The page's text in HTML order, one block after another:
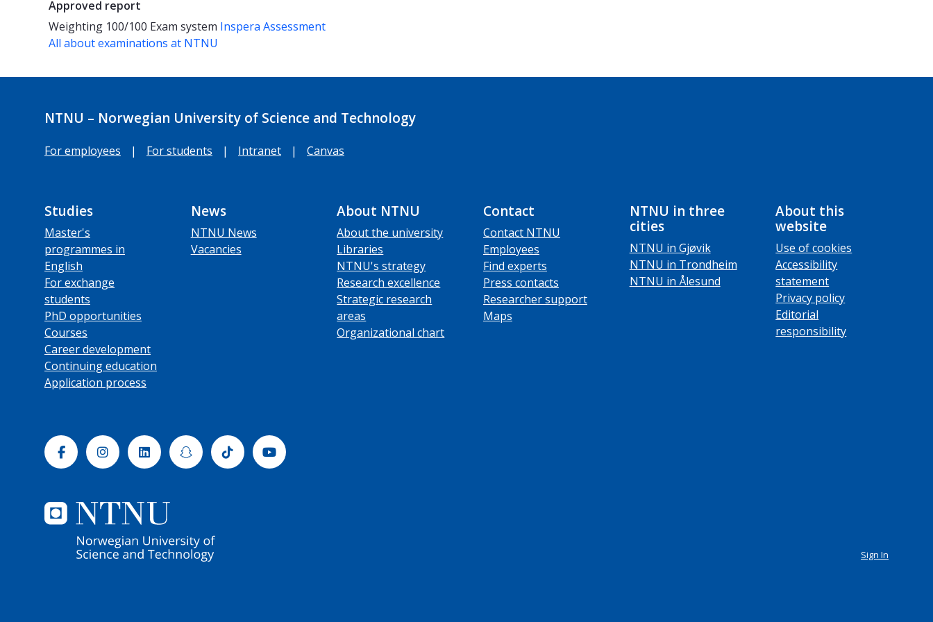
Approved report
Weighting 100/100 Exam system Inspera Assessment
All about examinations at NTNU
NTNU – Norwegian University of Science and Technology
For employees | For students | Intranet | Canvas
Studies
Master's
programmes in
English
For exchange
students
PhD opportunities
Courses
Career development
Continuing education
Application process
News
NTNU News
Vacancies
About NTNU
About the university
Libraries
NTNU's strategy
Research excellence
Strategic research
areas
Organizational chart
Contact
Contact NTNU
Employees
Find experts
Press contacts
Researcher support
Maps
NTNU in three
cities
NTNU in Gjøvik
NTNU in Trondheim
NTNU in Ålesund
About this
website
Use of cookies
Accessibility
statement
Privacy policy
Editorial
responsibility
FacebookInstagramLinkedinSnapchatTiktok Youtube
Sign In